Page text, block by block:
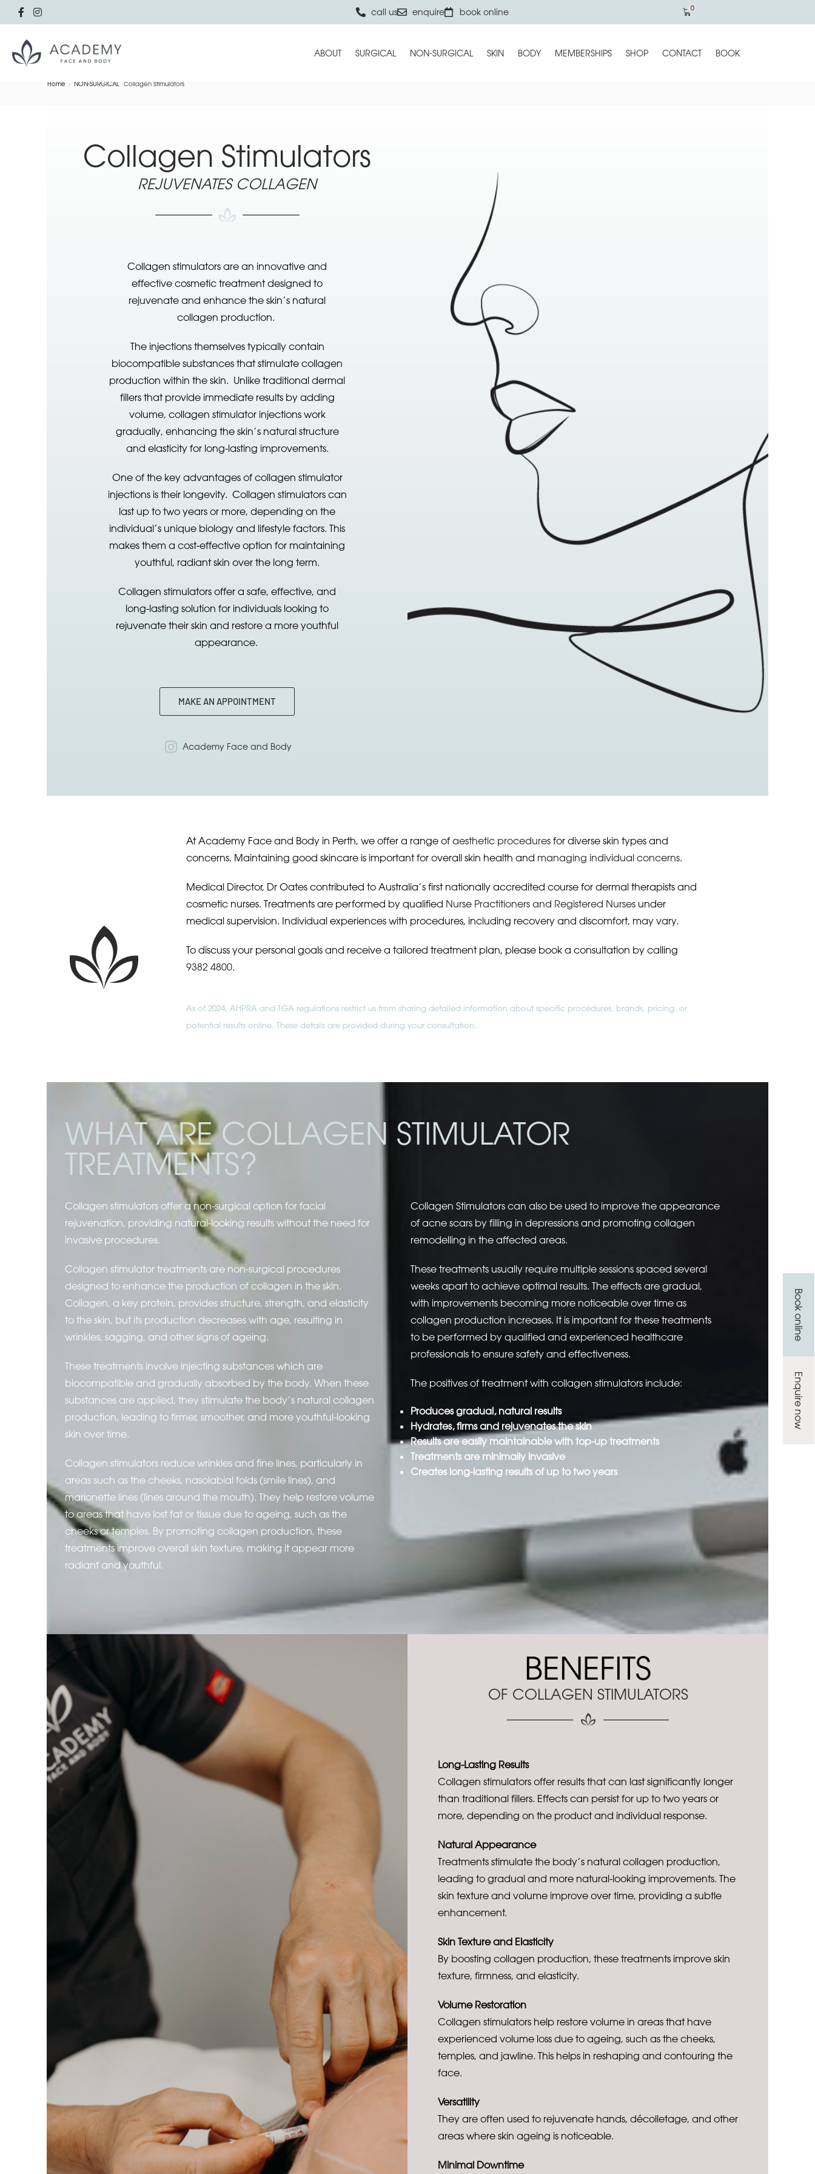
call us enquire book online 0
ABOUT SURGICAL NON-SURGICAL SKIN BODY MEMBERSHIPS SHOP CONTACT BOOK
Book online
Enquire now
Home NON-SURGICAL Collagen Stimulators
Collagen Stimulators
REJUVENATES COLLAGEN
Collagen stimulators are an innovative and
effective cosmetic treatment designed to
rejuvenate and enhance the skin’s natural
collagen production.
The injections themselves typically contain
biocompatible substances that stimulate collagen
production within the skin. Unlike traditional dermal
fillers that provide immediate results by adding
volume, collagen stimulator injections work
gradually, enhancing the skin’s natural structure
and elasticity for long-lasting improvements.
One of the key advantages of collagen stimulator
injections is their longevity. Collagen stimulators can
last up to two years or more, depending on the
individual’s unique biology and lifestyle factors. This
makes them a cost-effective option for maintaining
youthful, radiant skin over the long term.
Collagen stimulators offer a safe, effective, and
long-lasting solution for individuals looking to
rejuvenate their skin and restore a more youthful
appearance.
MAKE AN APPOINTMENT
Academy Face and Body
At Academy Face and Body in Perth, we offer a range of aesthetic proceduresfor diverse skin types and
concerns. Maintaining good skincare is important for overall skin health and managing individual concerns.
Medical Director, Dr Oates contributed to Australia’s first nationally accredited course for dermal therapists and
cosmetic nurses. Treatments are performed by qualified Nurse Practitioners and Registered Nursesunder
medical supervision. Individual experiences with procedures, including recovery and discomfort, may vary.
To discuss your personal goals and receive a tailored treatment plan, please book a consultation by calling
9382 4800.
As of 2024, AHPRA and TGA regulations restrict us from sharing detailed information about specific procedures, brands, pricing, or
potential results online. These details are provided during your consultation.
WHAT ARE COLLAGEN STIMULATOR
TREATMENTS?
Collagen stimulators offer a non-surgical option for facial
rejuvenation, providing natural-looking results without the need for
invasive procedures.
Collagen stimulator treatments are non-surgical procedures
designed to enhance the production of collagen in the skin.
Collagen, a key protein, provides structure, strength, and elasticity
to the skin, but its production decreases with age, resulting in
wrinkles, sagging, and other signs of ageing.
These treatments involve injecting substances which are
biocompatible and gradually absorbed by the body. When these
substances are applied, they stimulate the body’s natural collagen
production, leading to firmer, smoother, and more youthful-looking
skin over time.
Collagen stimulators reduce wrinkles and fine lines, particularly in
areas such as the cheeks, nasolabial folds (smile lines), and
marionette lines (lines around the mouth). They help restore volume
to areas that have lost fat or tissue due to ageing, such as the
cheeks or temples. By promoting collagen production, these
treatments improve overall skin texture, making it appear more
radiant and youthful.
Collagen Stimulators can also be used to improve the appearance
of acne scars by filling in depressions and promoting collagen
remodelling in the affected areas.
These treatments usually require multiple sessions spaced several
weeks apart to achieve optimal results. The effects are gradual,
with improvements becoming more noticeable over time as
collagen production increases. It is important for these treatments
to be performed by qualified and experienced healthcare
professionals to ensure safety and effectiveness.
The positives of treatment with collagen stimulators include:
Produces gradual, natural results
Hydrates, firms and rejuvenates the skin
Results are easily maintainable with top-up treatments
Treatments are minimally invasive
Creates long-lasting results of up to two years
BENEFITS
OF COLLAGEN STIMULATORS
Long-Lasting Results
Collagen stimulators offer results that can last significantly longer
than traditional fillers. Effects can persist for up to two years or
more, depending on the product and individual response.
Natural Appearance
Treatments stimulate the body’s natural collagen production,
leading to gradual and more natural-looking improvements. The
skin texture and volume improve over time, providing a subtle
enhancement.
Skin Texture and Elasticity
By boosting collagen production, these treatments improve skin
texture, firmness, and elasticity.
Volume Restoration
Collagen stimulators help restore volume in areas that have
experienced volume loss due to ageing, such as the cheeks,
temples, and jawline. This helps in reshaping and contouring the
face.
Versatility
They are often used to rejuvenate hands, décolletage, and other
areas where skin ageing is noticeable.
Minimal Downtime